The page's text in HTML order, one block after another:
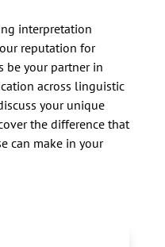
interpretation
reputation for
be your partner in
across linguistic
your unique
the difference that
can make in your